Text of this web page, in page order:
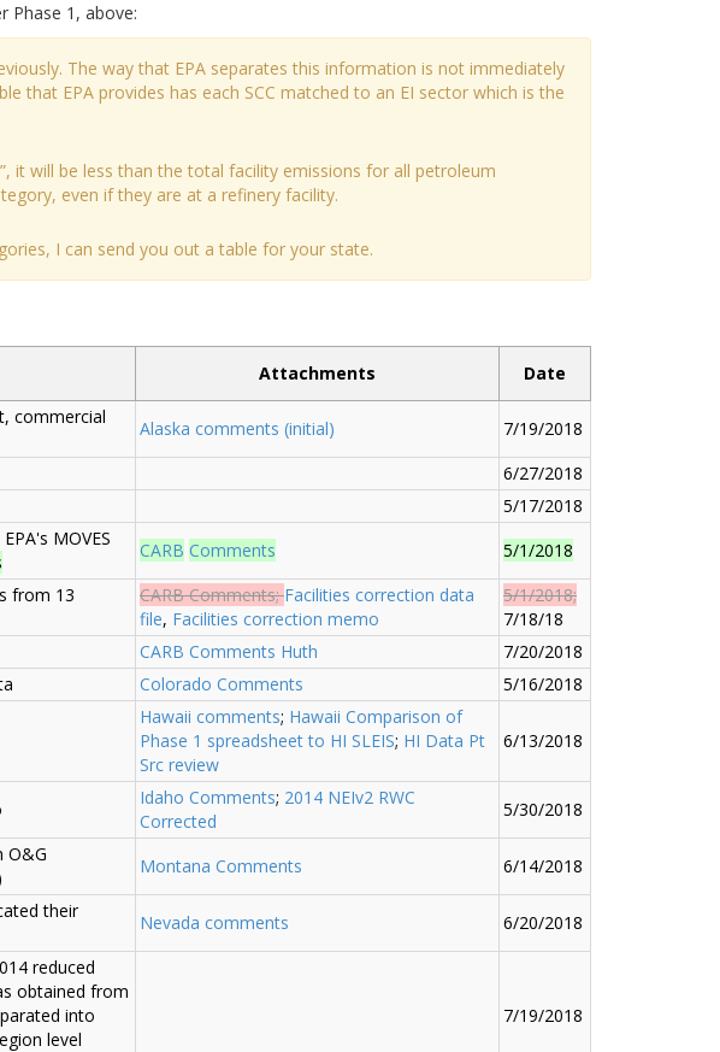
Phase 1, above:
The way that EPA separates this information is not immediately
that EPA provides has each SCC matched to an EI sector which is the
it will be less than the total facility emissions for all petroleum
even if they are at a refinery facility.
I can send you out a table for your state.
Attachments Date
commercial
Alaska comments (initial)
7/19/2018
6/27/2018
5/17/2018
MOVES
CARB Comments 5/1/2018
from 13
CARB Comments;Facilities correction data
file, Facilities correction memo
5/1/2018;
7/18/18
CARB Comments Huth
7/20/2018
Colorado Comments 5/16/2018
Hawaii comments; Hawaii Comparison of
Phase 1 spreadsheet to HI SLEIS; HI Data Pt
Src review
6/13/2018
Idaho Comments; 2014 NEIv2 RWC
Corrected
5/30/2018
O&G
Montana Comments 6/14/2018
their
Nevada comments 6/20/2018
reduced
obtained from
into
level
7/19/2018